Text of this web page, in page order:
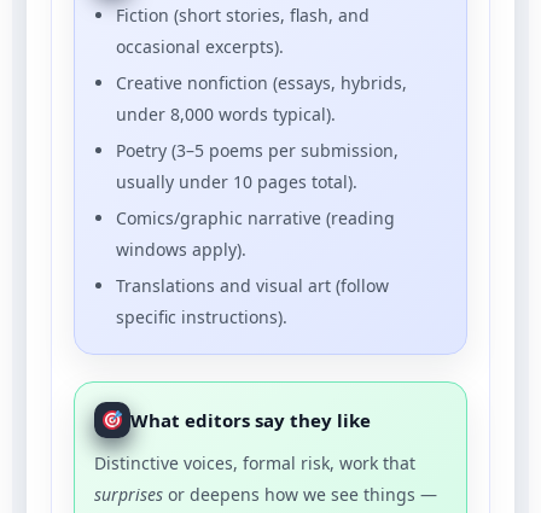
Fiction (short stories, flash, and
occasional excerpts).
Creative nonfiction (essays, hybrids,
under 8,000 words typical).
Poetry (3–5 poems per submission,
usually under 10 pages total).
Comics/graphic narrative (reading
windows apply).
Translations and visual art (follow
specific instructions).
What editors say they like
Distinctive voices, formal risk, work that
surprises or deepens how we see things —